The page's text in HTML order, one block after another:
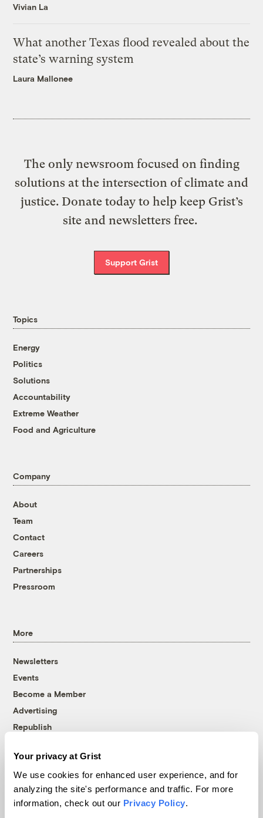
Your privacy at Grist
We use cookies for enhanced user experience, and for
analyzing the site's performance and traffic. For more
information, check out our Privacy Policy.
Vivian La
What another Texas flood revealed about the
state’s warning system
Laura Mallonee
The only newsroom focused on finding
solutions at the intersection of climate and
justice. Donate today to help keep Grist’s
site and newsletters free.
Support Grist
Topics
Energy
Politics
Solutions
Accountability
Extreme Weather
Food and Agriculture
Company
About
Team
Contact
Careers
Partnerships
Pressroom
More
Newsletters
Events
Become a Member
Advertising
Republish
© 1999-2026 Grist Magazine, Inc. All rights reserved.
Grist is powered byWordPress VIP